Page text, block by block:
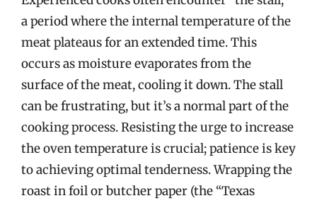
a period where the internal temperature of the
meat plateaus for an extended time. This
occurs as moisture evaporates from the
surface of the meat, cooling it down. The stall
can be frustrating, but it’s a normal part of the
cooking process. Resisting the urge to increase
the oven temperature is crucial; patience is key
to achieving optimal tenderness. Wrapping the
roast in foil or butcher paper (the “Texas